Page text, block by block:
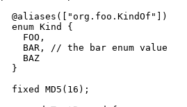
  @aliases(["org.foo.KindOf"])
  enum Kind {
    FOO,
    BAR, // the bar enum value
    BAZ
  }
  fixed MD5(16);